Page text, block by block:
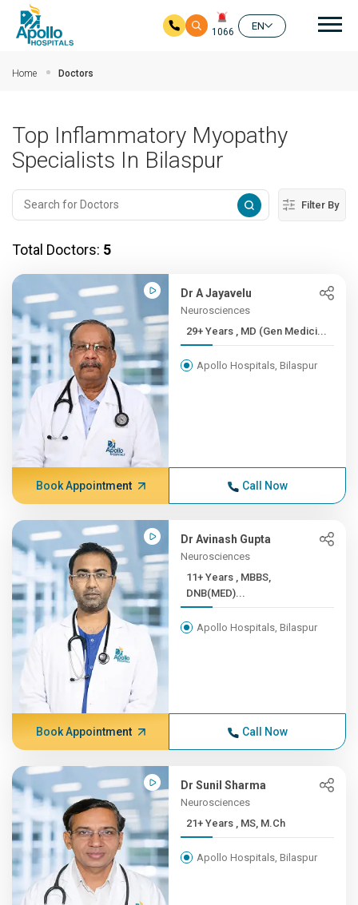
1066
EN
Home Doctors
Top Inflammatory Myopathy
Specialists In Bilaspur
Filter By
Total Doctors: 5
Dr A Jayavelu
Neurosciences
29+ Years , MD (Gen Medici...
Apollo Hospitals, Bilaspur
Book Appointment Call Now
Dr Avinash Gupta
Neurosciences
11+ Years , MBBS,
DNB(MED)...
Apollo Hospitals, Bilaspur
Book Appointment Call Now
Dr Sunil Sharma
Neurosciences
21+ Years , MS, M.Ch
Apollo Hospitals, Bilaspur